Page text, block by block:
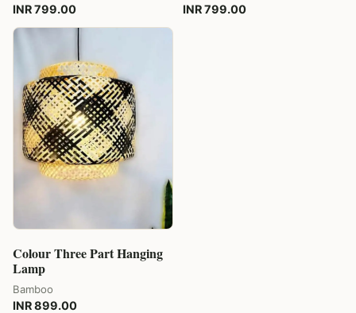
INR 799.00 INR 799.00
Colour Three Part Hanging
Lamp
Bamboo
INR 899.00